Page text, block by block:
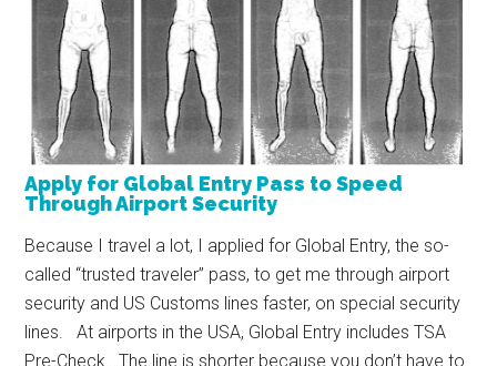
Apply for Global Entry Pass to Speed
Through Airport Security
Because I travel a lot, I applied for Global Entry, the so-
called “trusted traveler” pass, to get me through airport
security and US Customs lines faster, on special security
lines. At airports in the USA, Global Entry includes TSA
Pre-Check. The line is shorter because you don’t have to